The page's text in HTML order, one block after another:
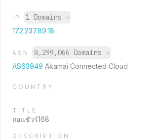
IP 1 Domains →
172.237.89.18
ASN 8,299,066 Domains →
AS63949 Akamai Connected Cloud
COUNTRY
TITLE
ถอนชัวร์168
DESCRIPTION